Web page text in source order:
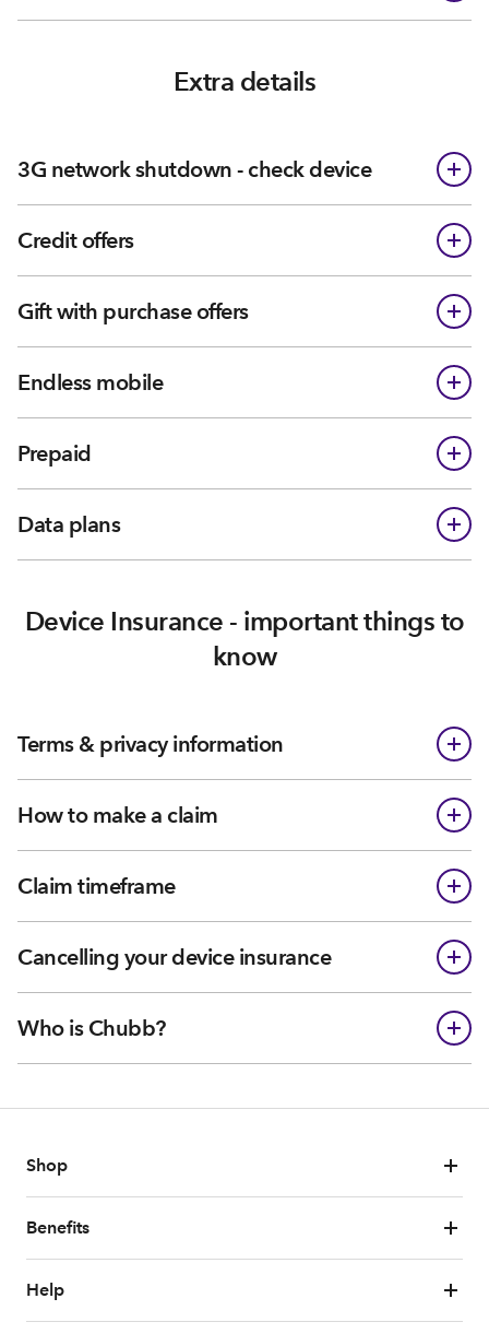
Extra details
3G network shutdown - check device
Credit offers
Gift with purchase offers
Endless mobile
Prepaid
Data plans
Device Insurance - important things to
know
Terms & privacy information
How to make a claim
Claim timeframe
Cancelling your device insurance
Who is Chubb?
Shop
Benefits
Help